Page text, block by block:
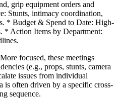
grip equipment orders and
Stunts, intimacy coordination,
* Budget & Spend to Date: High-
* Action Items by Department:
More focused, these meetings
(e.g., props, stunts, camera
issues from individual
is often driven by a specific cross-
sequence.